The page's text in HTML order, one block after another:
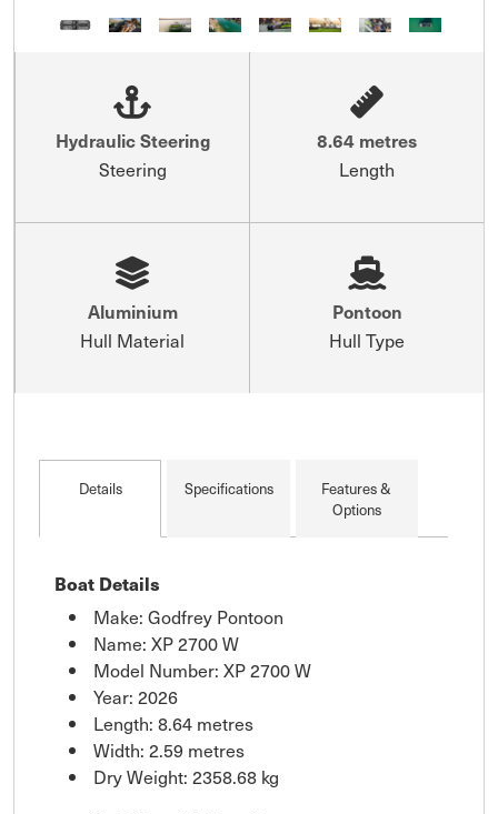
Hydraulic Steering
Steering
8.64 metres
Length
Aluminium
Hull Material
Pontoon
Hull Type
Details Specifications
Features &
Options
Boat Details
Make: Godfrey Pontoon
Name: XP 2700 W
Model Number: XP 2700 W
Year: 2026
Length: 8.64 metres
Width: 2.59 metres
Dry Weight: 2358.68 kg